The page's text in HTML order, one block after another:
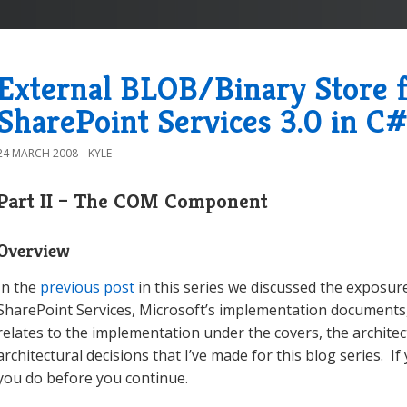
BLOB/Binary Store
Services 3.0 in
MARCH 2008 KYLE
II – The COM Component
the previous post in this series we discussed the
Services, Microsoft’s implementation
to the implementation under the covers, the
decisions that I’ve made for this blog series.
do before you continue.